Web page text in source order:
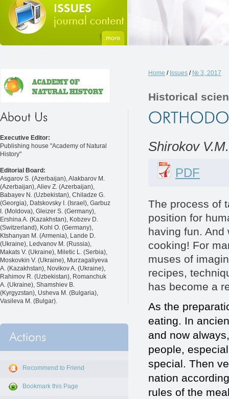
Executive Editor:
Publishing house "Academy of Natural
History"
Editorial Board:
Asgarov S. (Azerbaijan), Alakbarov M.
(Azerbaijan), Aliev Z. (Azerbaijan),
Babayev N. (Uzbekistan), Chiladze G.
(Georgia), Datskovsky I. (Israel), Garbuz
I. (Moldova), Gleizer S. (Germany),
Ershina A. (Kazakhstan), Kobzev D.
(Switzerland), Kohl O. (Germany),
Ktshanyan M. (Armenia), Lande D.
(Ukraine), Ledvanov M. (Russia),
Makats V. (Ukraine), Miletic L. (Serbia),
Moskovkin V. (Ukraine), Murzagaliyeva
A. (Kazakhstan), Novikov A. (Ukraine),
Rahimov R. (Uzbekistan), Romanchuk
A. (Ukraine), Shamshiev B.
(Kyrgyzstan), Usheva M. (Bulgaria),
Vasileva M. (Bulgar).
Recommend to Friend
Bookmark this Page
Home / Issues / № 3, 2017
Historical
Shirokov
PDF
The process of
position for
having fun. And
cooking! For
muses of
recipes,
has become a
As the
eating. In
and now
people,
special. Then
nation
rules of the